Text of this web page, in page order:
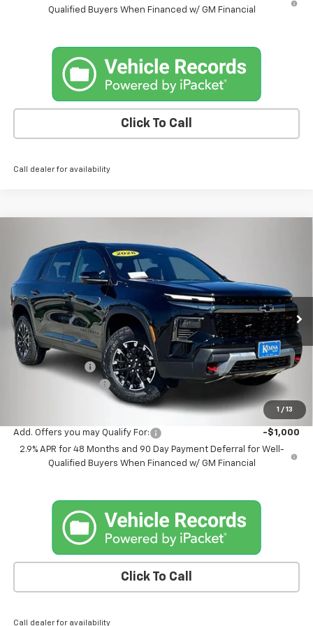
Qualified Buyers When Financed w/ GM Financial
Click To Call
Call dealer for availability
1 / 13
2026Chevrolet Traverse
Price Drop
VIN:
1GNEVJKS4TJ327051Stock:4549FBModel:1LC56
Courtesy Transportation Unit Ext. Int.
$1,805
SAVINGS
Less
MSRP: $57,980
Kemna Discount
-$1,985
Documentation Fee
+$180
Kemna Bottom Line Price $56,175
Add. Offers you may Qualify For:
-$1,000
2.9% APR for 48 Months and 90 Day Payment Deferral for Well-
Qualified Buyers When Financed w/ GM Financial
Click To Call
Call dealer for availability